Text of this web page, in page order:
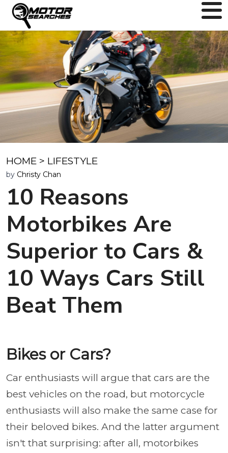
HOME > LIFESTYLE
by Christy Chan
10 Reasons
Motorbikes Are
Superior to Cars &
10 Ways Cars Still
Beat Them
Bikes or Cars?
Car enthusiasts will argue that cars are the
best vehicles on the road, but motorcycle
enthusiasts will also make the same case for
their beloved bikes. And the latter argument
isn't that surprising: after all, motorbikes